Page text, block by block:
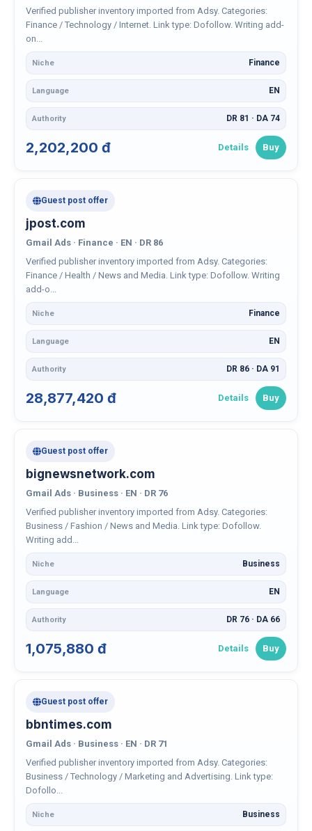
Verified publisher inventory imported from Adsy. Categories:
Finance / Technology / Internet. Link type: Dofollow. Writing add-
on...
Niche Finance
Language EN
Authority DR 81 · DA 74
2,202,200 đ Details Buy
Guest post offer
jpost.com
Gmail Ads · Finance · EN · DR 86
Verified publisher inventory imported from Adsy. Categories:
Finance / Health / News and Media. Link type: Dofollow. Writing
add-o...
Niche Finance
Language EN
Authority DR 86 · DA 91
28,877,420 đ Details Buy
Guest post offer
bignewsnetwork.com
Gmail Ads · Business · EN · DR 76
Verified publisher inventory imported from Adsy. Categories:
Business / Fashion / News and Media. Link type: Dofollow.
Writing add...
Niche Business
Language EN
Authority DR 76 · DA 66
1,075,880 đ Details Buy
Guest post offer
bbntimes.com
Gmail Ads · Business · EN · DR 71
Verified publisher inventory imported from Adsy. Categories:
Business / Technology / Marketing and Advertising. Link type:
Dofollo...
Niche Business